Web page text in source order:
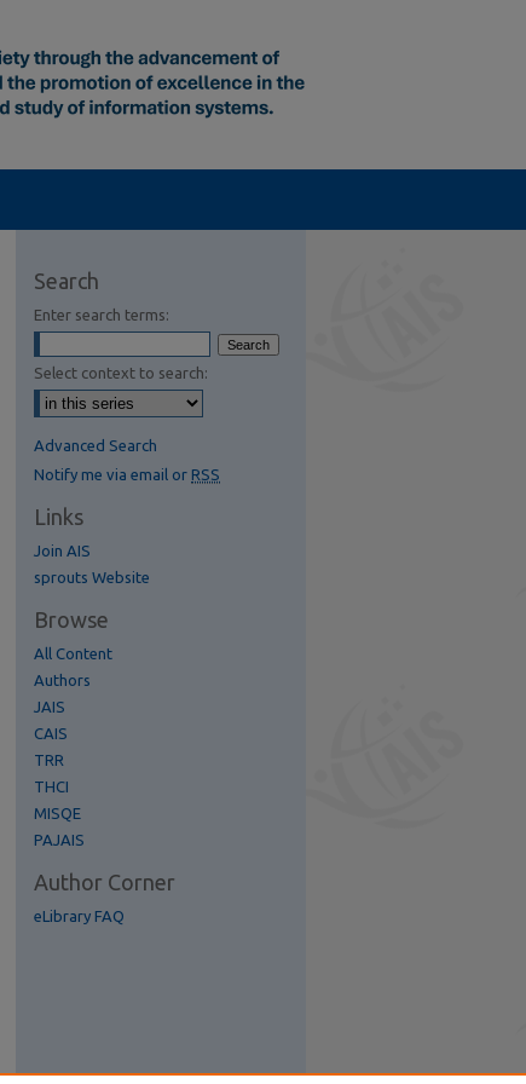
Search
Enter search terms:
Select context to search:
Advanced Search
Notify me via email or RSS
Links
Join AIS
sprouts Website
Browse
All Content
Authors
JAIS
CAIS
TRR
THCI
MISQE
PAJAIS
Author Corner
eLibrary FAQ